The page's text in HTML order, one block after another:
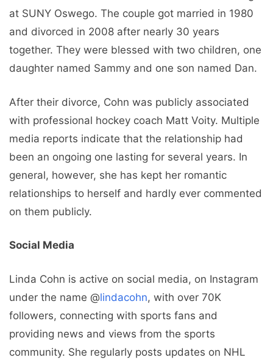
at SUNY Oswego. The couple got married in 1980
and divorced in 2008 after nearly 30 years
together. They were blessed with two children, one
daughter named Sammy and one son named Dan.
After their divorce, Cohn was publicly associated
with professional hockey coach Matt Voity. Multiple
media reports indicate that the relationship had
been an ongoing one lasting for several years. In
general, however, she has kept her romantic
relationships to herself and hardly ever commented
on them publicly.
Social Media
Linda Cohn is active on social media, on Instagram
under the name @lindacohn, with over 70K
followers, connecting with sports fans and
providing news and views from the sports
community. She regularly posts updates on NHL